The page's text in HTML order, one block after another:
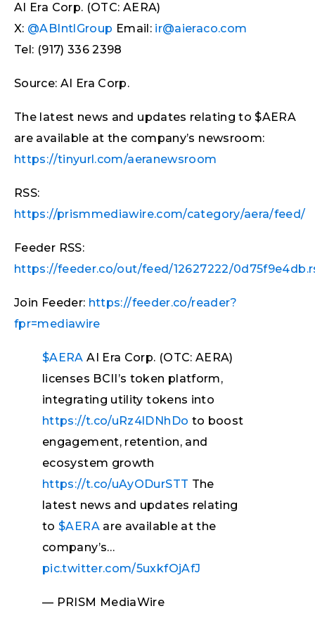
AI Era Corp. (OTC: AERA)
X: @ABIntlGroup Email: ir@aieraco.com
Tel: (917) 336 2398
Source: AI Era Corp.
The latest news and updates relating to $AERA
are available at the company’s newsroom:
https://tinyurl.com/aeranewsroom
RSS:
https://prismmediawire.com/category/aera/feed/
Feeder RSS:
https://feeder.co/out/feed/12627222/
Join Feeder: https://feeder.co/reader?
fpr=mediawire
$AERA AI Era Corp. (OTC: AERA)
licenses BCII’s token platform,
integrating utility tokens into
https://t.co/uRz4lDNhDo to boost
engagement, retention, and
ecosystem growth
https://t.co/uAyODurSTT The
latest news and updates relating
to$AERAare available at the
company’s…
pic.twitter.com/5uxkfOjAfJ
— PRISM MediaWire